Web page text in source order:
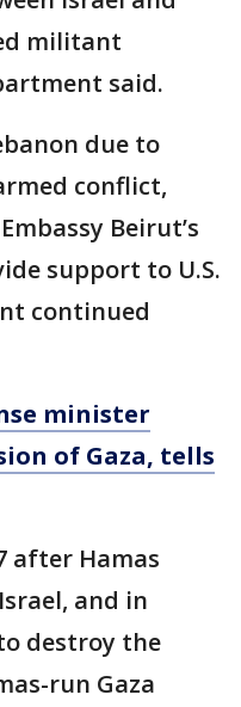
militant
said.
due to
conflict,
Beirut’s
support to U.S.
continued
minister
of Gaza, tells
after Hamas
and in
destroy the
run Gaza